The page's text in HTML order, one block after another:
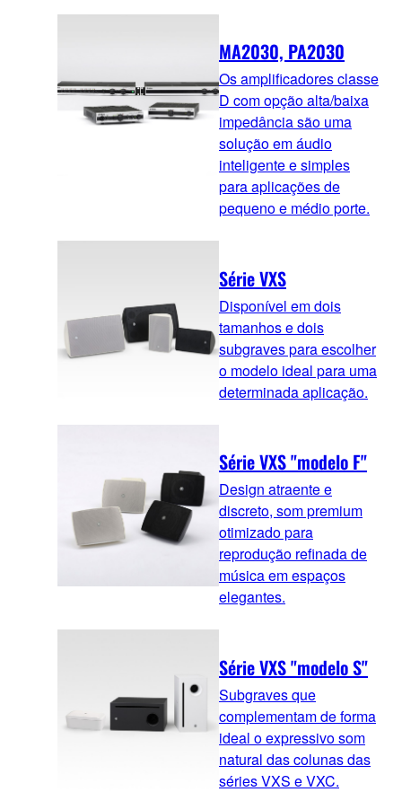
MA2030, PA2030
Os amplificadores classe
D com opção alta/baixa
impedância são uma
solução em áudio
inteligente e simples
para aplicações de
pequeno e médio porte.
Série VXS
Disponível em dois
tamanhos e dois
subgraves para escolher
o modelo ideal para uma
determinada aplicação.
Série VXS "modelo F"
Design atraente e
discreto, som premium
otimizado para
reprodução refinada de
música em espaços
elegantes.
Série VXS "modelo S"
Subgraves que
complementam de forma
ideal o expressivo som
natural das colunas das
séries VXS e VXC.